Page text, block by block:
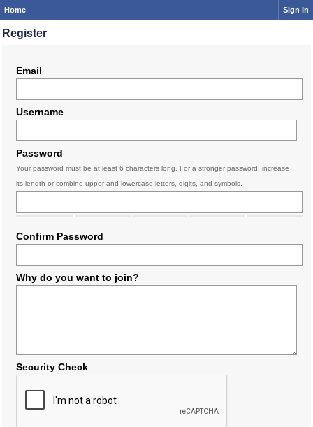
Home Sign In
Register
Email
Username
Password
Your password must be at least 6 characters long. For a stronger password, increase
its length or combine upper and lowercase letters, digits, and symbols.
Confirm Password
Why do you want to join?
Security Check